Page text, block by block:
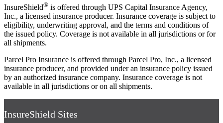
InsureShield® is offered through UPS Capital Insurance Agency,
Inc., a licensed insurance producer. Insurance coverage is subject to
eligibility, underwriting approval, and the terms and conditions of
the issued policy. Coverage is not available in all jurisdictions or for
all shipments.
Parcel Pro Insurance is offered through Parcel Pro, Inc., a licensed
insurance producer, and provided under an insurance policy issued
by an authorized insurance company. Insurance coverage is not
available in all jurisdictions or on all shipments.
InsureShield Sites